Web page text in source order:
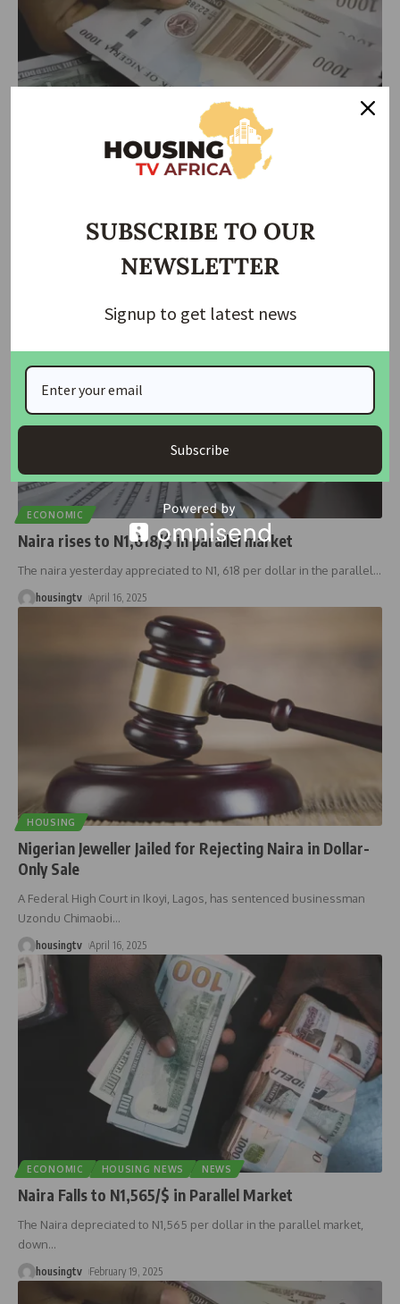
The naira yesterday depreciated to N1, 620 per dollar in the
ECONOMIC
Naira rises to N1,618/$ in parallel market
The naira yesterday appreciated to N1, 618 per dollar in the parallel…
housingtv April 16, 2025
HOUSING
Nigerian Jeweller Jailed for Rejecting Naira in Dollar-
Only Sale
A Federal High Court in Ikoyi, Lagos, has sentenced businessman
Uzondu Chimaobi…
housingtv April 16, 2025
ECONOMIC HOUSING NEWS NEWS
Naira Falls to N1,565/$ in Parallel Market
The Naira depreciated to N1,565 per dollar in the parallel market,
down…
housingtv February 19, 2025
SUBSCRIBE TO OUR
NEWSLETTER
Signup to get latest news
Subscribe